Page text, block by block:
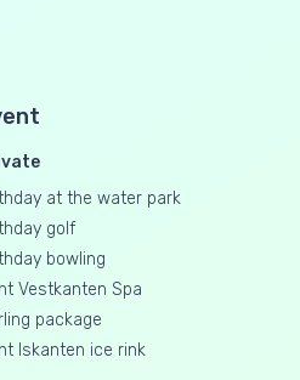
at the water park
golf
bowling
Vestkanten Spa
package
Iskanten ice rink